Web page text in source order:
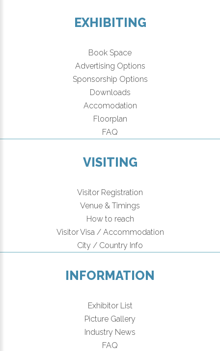
EXHIBITING
Book Space
Advertising Options
Sponsorship Options
Downloads
Accomodation
Floorplan
FAQ
VISITING
Visitor Registration
Venue & Timings
How to reach
Visitor Visa / Accommodation
City / Country Info
INFORMATION
Exhibitor List
Picture Gallery
Industry News
FAQ